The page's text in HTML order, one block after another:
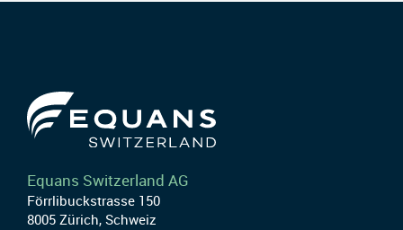
Equans Switzerland AG
Förrlibuckstrasse 150
8005 Zürich, Schweiz